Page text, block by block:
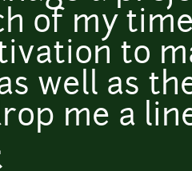
of my
to
well as
me a